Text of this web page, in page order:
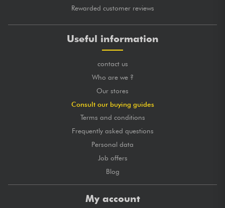
Rewarded customer reviews
Useful information
contact us
Who are we ?
Our stores
Consult our buying guides
Terms and conditions
Frequently asked questions
Personal data
Job offers
Blog
My account